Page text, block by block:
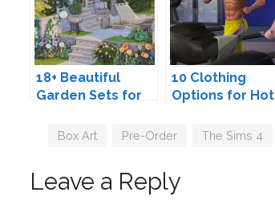
18+ Beautiful
Garden Sets for
10 Clothing
Options for Hot
Tags
Box Art Pre-Order The Sims 4
Leave a Reply